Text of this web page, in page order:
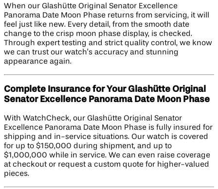
When our Glashütte Original Senator Excellence
Panorama Date Moon Phase returns from servicing, it will
feel just like new. Every detail, from the smooth date
change to the crisp moon phase display, is checked.
Through expert testing and strict quality control, we know
we can trust our watch’s accuracy and stunning
appearance again.
Complete Insurance for Your Glashütte Original
Senator Excellence Panorama Date Moon Phase
With WatchCheck, our Glashütte Original Senator
Excellence Panorama Date Moon Phase is fully insured for
shipping and in-service situations. Our watch is covered
for up to $150,000 during shipment, and up to
$1,000,000 while in service. We can even raise coverage
at checkout or request a custom quote for higher-valued
pieces.